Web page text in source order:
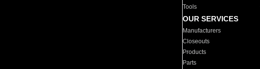
Tools
OUR SERVICES
Manufacturers
Closeouts
Products
Parts